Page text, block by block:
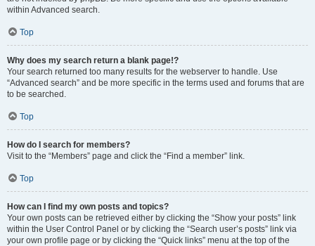
within Advanced search.
Top
Why does my search return a blank page!?
Your search returned too many results for the webserver to handle. Use
“Advanced search” and be more specific in the terms used and forums that are
to be searched.
Top
How do I search for members?
Visit to the “Members” page and click the “Find a member” link.
Top
How can I find my own posts and topics?
Your own posts can be retrieved either by clicking the “Show your posts” link
within the User Control Panel or by clicking the “Search user’s posts” link via
your own profile page or by clicking the “Quick links” menu at the top of the